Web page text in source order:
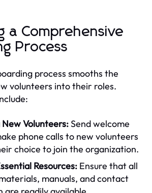
a Comprehensive
Process
process smooths the
volunteers into their roles.
Volunteers:Send welcome
phone calls to new volunteers
choice to join the organization.
Resources: Ensure that all
manuals, and contact